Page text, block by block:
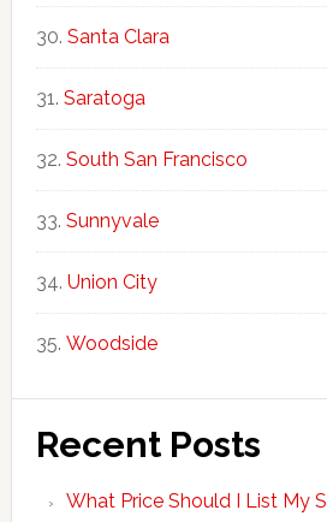
Santa Clara
Saratoga
South San Francisco
Sunnyvale
Union City
Woodside
Recent Posts
What Price Should I List My